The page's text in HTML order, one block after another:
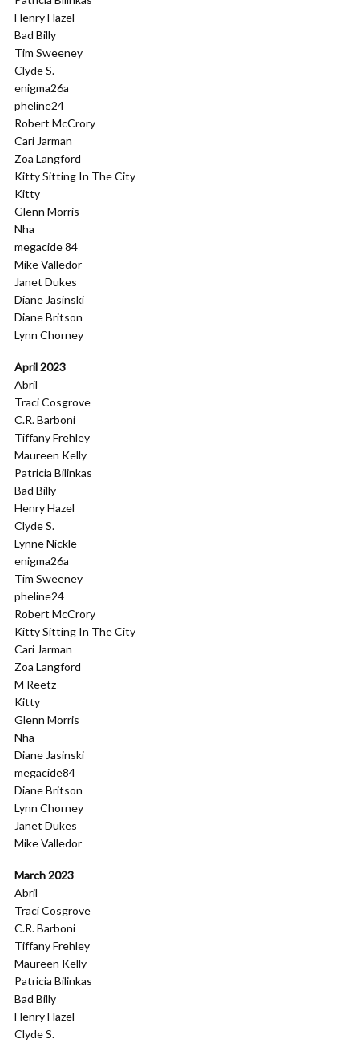
Henry Hazel
Bad Billy
Tim Sweeney
Clyde S.
enigma26a
pheline24
Robert McCrory
Cari Jarman
Zoa Langford
Kitty Sitting In The City
Kitty
Glenn Morris
Nha
megacide 84
Mike Valledor
Janet Dukes
Diane Jasinski
Diane Britson
Lynn Chorney
April 2023
Abril
Traci Cosgrove
C.R. Barboni
Tiffany Frehley
Maureen Kelly
Patricia Bilinkas
Bad Billy
Henry Hazel
Clyde S.
Lynne Nickle
enigma26a
Tim Sweeney
pheline24
Robert McCrory
Kitty Sitting In The City
Cari Jarman
Zoa Langford
M Reetz
Kitty
Glenn Morris
Nha
Diane Jasinski
megacide84
Diane Britson
Lynn Chorney
Janet Dukes
Mike Valledor
March 2023
Abril
Traci Cosgrove
C.R. Barboni
Tiffany Frehley
Maureen Kelly
Patricia Bilinkas
Bad Billy
Henry Hazel
Clyde S.